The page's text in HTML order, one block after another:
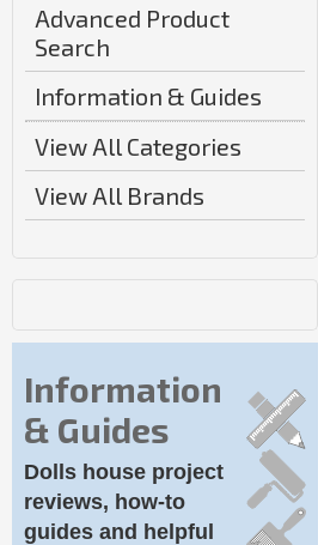
Advanced Product
Search
Information & Guides
View All Categories
View All Brands
Information
& Guides
Dolls house project
reviews, how-to
guides and helpful